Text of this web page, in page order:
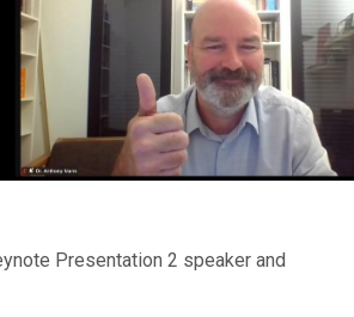
Presentation 2 speaker and